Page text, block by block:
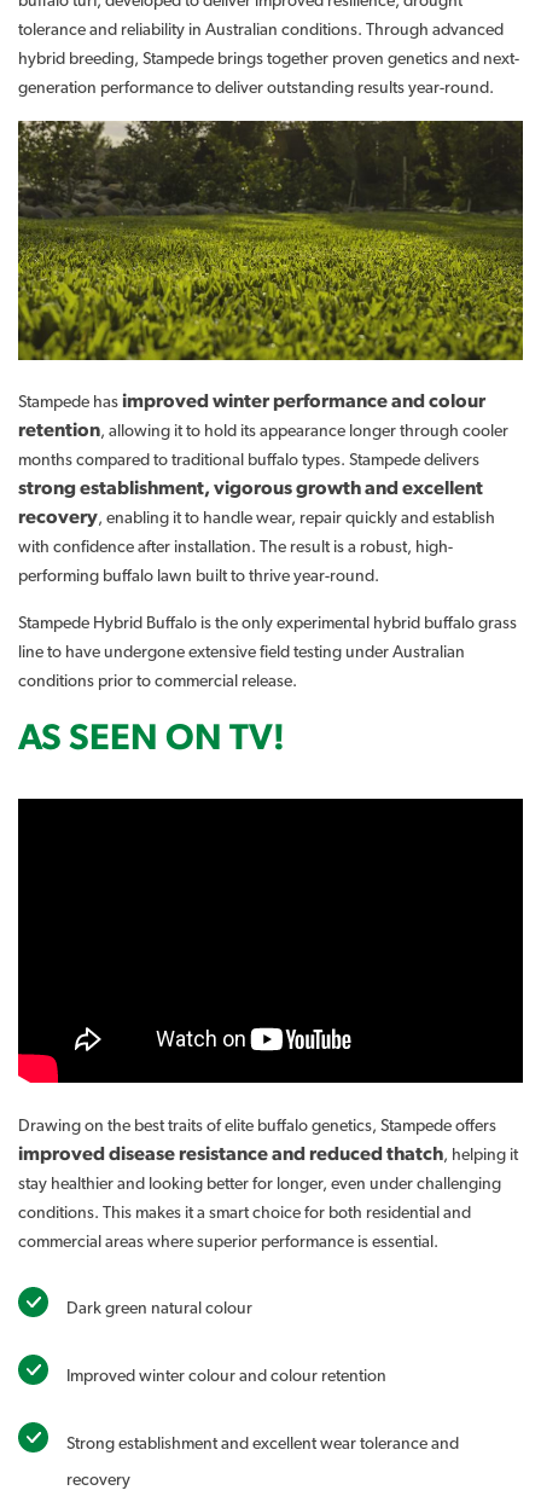
tolerance and reliability in Australian conditions. Through advanced
hybrid breeding, Stampede brings together proven genetics and next-
generation performance to deliver outstanding results year-round.
Stampede has improved winter performance and colour
retention, allowing it to hold its appearance longer through cooler
months compared to traditional buffalo types. Stampede delivers
strong establishment, vigorous growth and excellent
recovery, enabling it to handle wear, repair quickly and establish
with confidence after installation. The result is a robust, high-
performing buffalo lawn built to thrive year-round.
Stampede Hybrid Buffalo is the only experimental hybrid buffalo grass
line to have undergone extensive field testing under Australian
conditions prior to commercial release.
AS SEEN ON TV!
Drawing on the best traits of elite buffalo genetics, Stampede offers
improved disease resistance and reduced thatch, helping it
stay healthier and looking better for longer, even under challenging
conditions. This makes it a smart choice for both residential and
commercial areas where superior performance is essential.
Dark green natural colour
Improved winter colour and colour retention
Strong establishment and excellent wear tolerance and
recovery